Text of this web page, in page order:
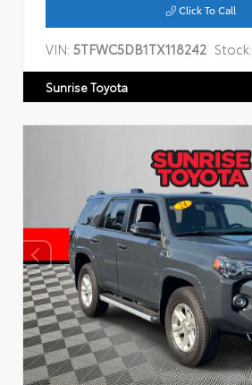
Click To Call
VIN: 5TFWC5DB1TX118242 Stock:
Sunrise Toyota